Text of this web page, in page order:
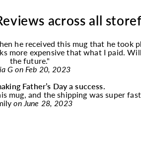
across all
he received this mug that he took
more expensive that what I paid.
the future."
G on Feb 20, 2023
Father’s Day a success.
mug, and the shipping was super
on June 28, 2023